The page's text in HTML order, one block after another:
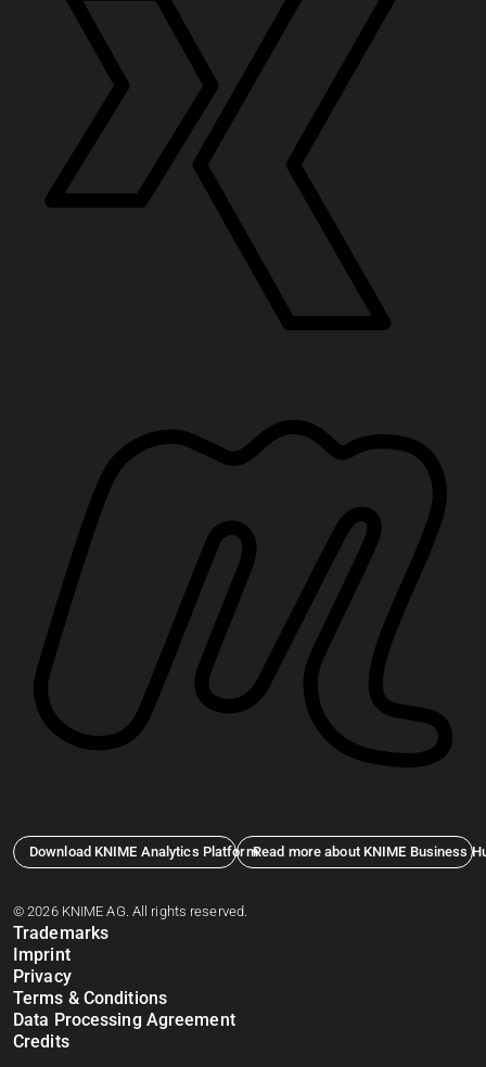
Download KNIME Analytics PlatformRead more about KNIME Business
© 2026 KNIME AG. All rights reserved.
Trademarks
Imprint
Privacy
Terms & Conditions
Data Processing Agreement
Credits